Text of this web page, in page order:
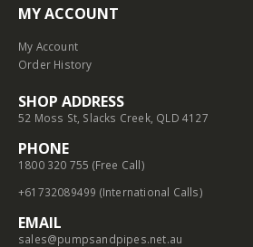
MY ACCOUNT
My Account
Order History
SHOP ADDRESS
52 Moss St, Slacks Creek, QLD 4127
PHONE
1800 320 755 (Free Call)
+61732089499 (International Calls)
EMAIL
sales@pumpsandpipes.net.au